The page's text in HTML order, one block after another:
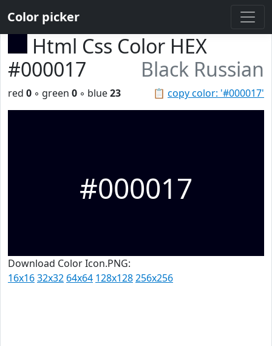
Color picker
Html Css Color HEX
#000017
Black Russian
📋 copy color: '#000017'
red 0 ◦ green 0 ◦ blue23
#000017
Download Color Icon.PNG:
16x1632x32 64x64 128x128256x256